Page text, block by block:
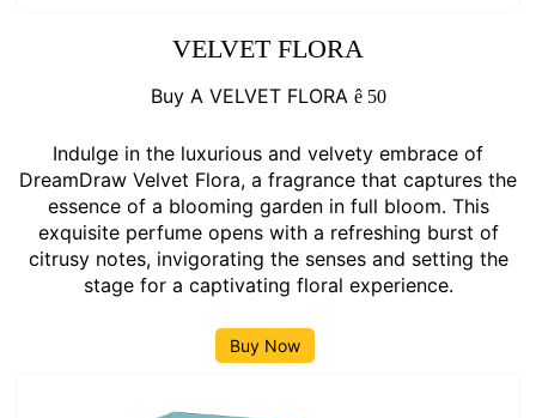
VELVET FLORA
Buy A VELVET FLORA ê 50
Indulge in the luxurious and velvety embrace of
DreamDraw Velvet Flora, a fragrance that captures the
essence of a blooming garden in full bloom. This
exquisite perfume opens with a refreshing burst of
citrusy notes, invigorating the senses and setting the
stage for a captivating floral experience.
Buy Now